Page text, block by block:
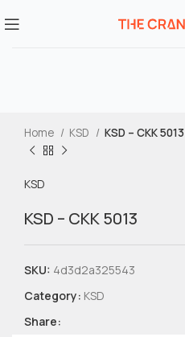
Home KSD KSD – CKK 5013
KSD
KSD – CKK 5013
SKU: 4d3d2a325543
Category: KSD
Share: